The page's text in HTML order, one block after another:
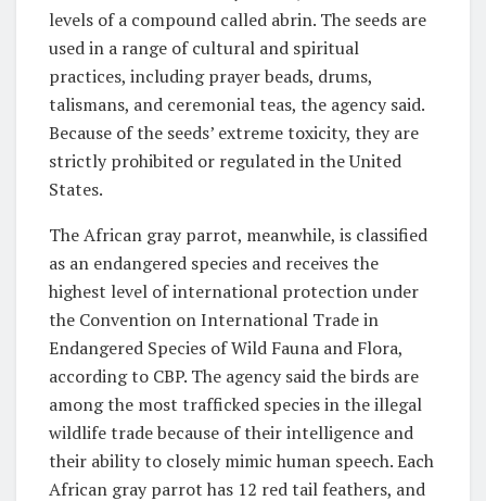
levels of a compound called abrin. The seeds are
used in a range of cultural and spiritual
practices, including prayer beads, drums,
talismans, and ceremonial teas, the agency said.
Because of the seeds’ extreme toxicity, they are
strictly prohibited or regulated in the United
States.
The African gray parrot, meanwhile, is classified
as an endangered species and receives the
highest level of international protection under
the Convention on International Trade in
Endangered Species of Wild Fauna and Flora,
according to CBP. The agency said the birds are
among the most trafficked species in the illegal
wildlife trade because of their intelligence and
their ability to closely mimic human speech. Each
African gray parrot has 12 red tail feathers, and